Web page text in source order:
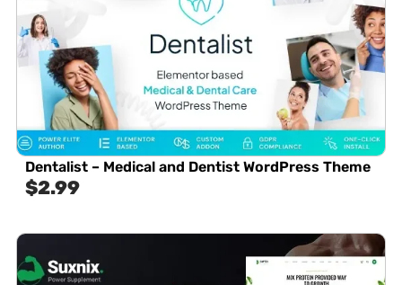
Dentalist – Medical and Dentist WordPress Theme
$2.99